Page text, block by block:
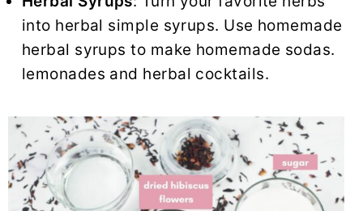
into herbal simple syrups. Use homemade
herbal syrups to make homemade sodas.
lemonades and herbal cocktails.